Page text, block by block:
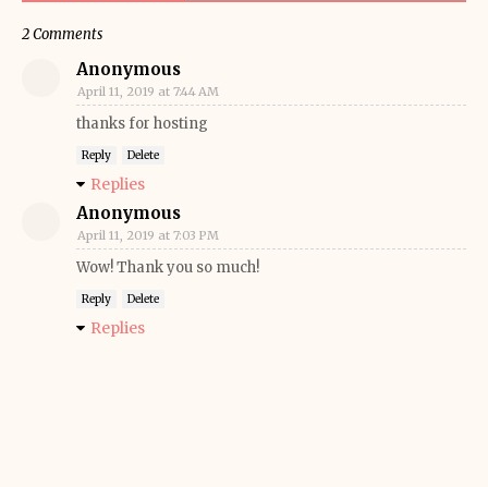
2 Comments
Anonymous
April 11, 2019 at 7:44 AM
thanks for hosting
Reply Delete
Replies
Anonymous
April 11, 2019 at 7:03 PM
Wow! Thank you so much!
Reply Delete
Replies